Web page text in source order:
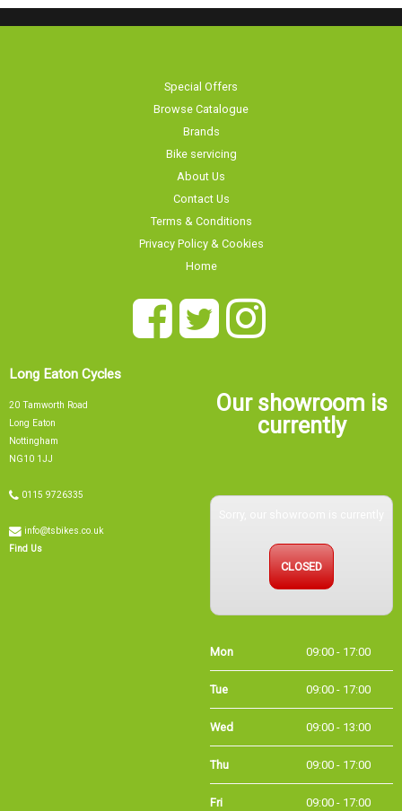
Special Offers
Browse Catalogue
Brands
Bike servicing
About Us
Contact Us
Terms & Conditions
Privacy Policy & Cookies
Home
Long Eaton Cycles
20 Tamworth Road
Long Eaton
Nottingham
NG10 1JJ
0115 9726335
info@tsbikes.co.uk
Find Us
Our showroom is
currently
Sorry, our showroom is currently
CLOSED
Tue 09:00 - 17:00
Wed 09:00 - 13:00
Thu 09:00 - 17:00
Fri 09:00 - 17:00